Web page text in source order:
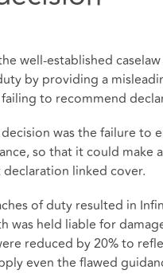
well-established
by providing a
to recommend
was the failure
so that it could make
linked cover.
of duty resulted in
was held liable for
reduced by 20% to
even the flawed